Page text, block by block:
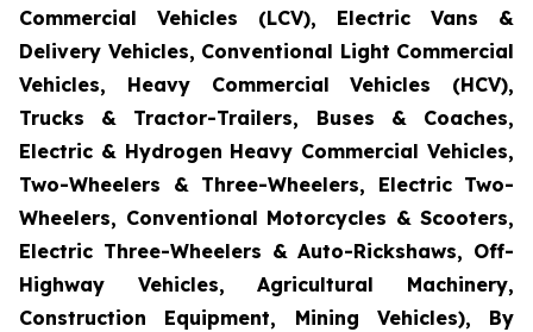
Commercial Vehicles (LCV), Electric Vans &
Delivery Vehicles, Conventional Light Commercial
Vehicles, Heavy Commercial Vehicles (HCV),
Trucks & Tractor-Trailers, Buses & Coaches,
Electric & Hydrogen Heavy Commercial Vehicles,
Two-Wheelers & Three-Wheelers, Electric Two-
Wheelers, Conventional Motorcycles & Scooters,
Electric Three-Wheelers & Auto-Rickshaws, Off-
Highway Vehicles, Agricultural Machinery,
Construction Equipment, Mining Vehicles), By